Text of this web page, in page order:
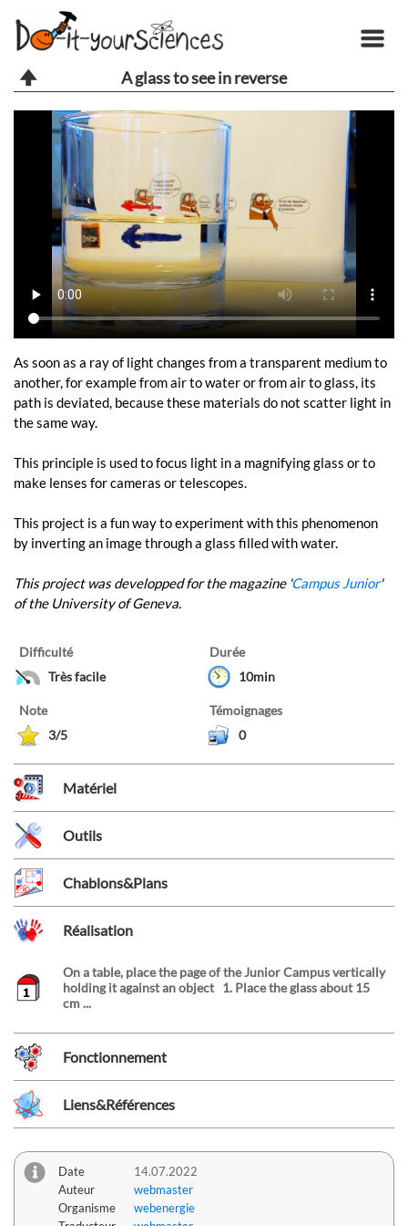
A glass to see in reverse
As soon as a ray of light changes from a transparent medium to
another, for example from air to water or from air to glass, its
path is deviated, because these materials do not scatter light in
the same way.
This principle is used to focus light in a magnifying glass or to
make lenses for cameras or telescopes.
This project is a fun way to experiment with this phenomenon
by inverting an image through a glass filled with water.
This project was developped for the magazine ' Campus Junior'
of the University of Geneva.
Difficulté
Très facile
Durée
10min
Note
3/5
Témoignages
0
Matériel
Outils
Chablons&Plans
Réalisation
On a table, place the page of the Junior Campus vertically
holding it against an object 1. Place the glass about 15
cm ...
Fonctionnement
Liens&Références
Date
14.07.2022
Auteur
webmaster
Organisme
webenergie